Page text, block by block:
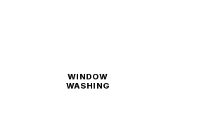
WINDOW
WASHING